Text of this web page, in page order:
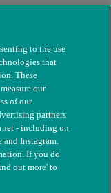
charity
to the use
that
These
our
of our
partners
- including on
and Instagram.
If you do
out more' to